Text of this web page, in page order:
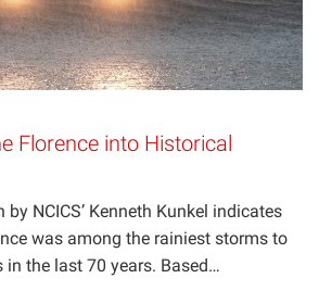
Florence into Historical
by NCICS’ Kenneth Kunkel indicates
was among the rainiest storms to
in the last 70 years. Based…